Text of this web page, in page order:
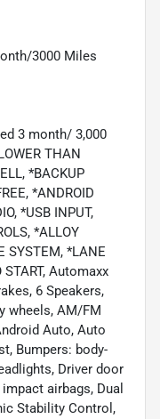
3000 Miles
3 month/ 3,000
THAN
*BACKUP
*ANDROID
*USB INPUT,
*ALLOY
SYSTEM, *LANE
START, Automaxx
6 Speakers,
wheels, AM/FM
Auto, Auto
Bumpers: body-
Driver door
airbags, Dual
Stability Control,